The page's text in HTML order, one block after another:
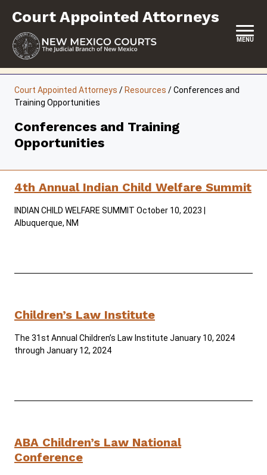
content
Court Appointed Attorneys
MENU
CONTACT
ABOUT
RESOURCES
FORMS & FILES
Court Appointed Attorneys / Resources /Conferences and
Training Opportunities
Conferences and Training
Opportunities
4th Annual Indian Child Welfare Summit
INDIAN CHILD WELFARE SUMMIT October 10, 2023 |
Albuquerque, NM
Children’s Law Institute
The 31st Annual Children’s Law Institute January 10, 2024
through January 12, 2024
ABA Children’s Law National
Conference